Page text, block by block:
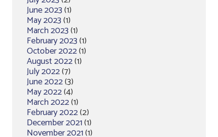
June 2023(1)
May 2023(1)
March 2023(1)
February 2023(1)
October 2022(1)
August 2022(1)
July 2022(7)
June 2022(3)
May 2022(4)
March 2022(1)
February 2022(2)
December 2021(1)
November 2021(1)